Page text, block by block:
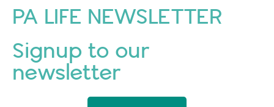
PA LIFE NEWSLETTER
Signup to our
newsletter